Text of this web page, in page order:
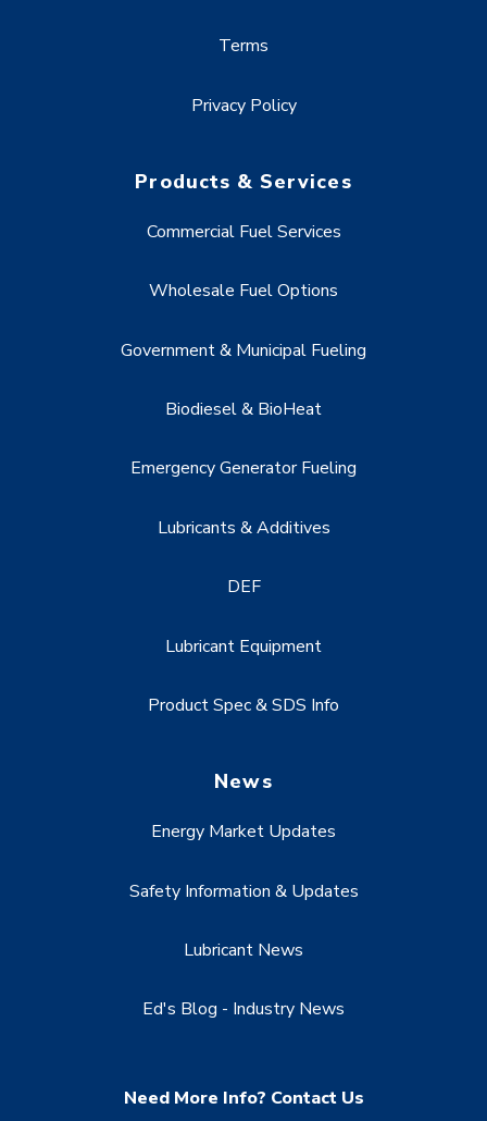
Terms
Privacy Policy
Products & Services
Commercial Fuel Services
Wholesale Fuel Options
Government & Municipal Fueling
Biodiesel & BioHeat
Emergency Generator Fueling
Lubricants & Additives
DEF
Lubricant Equipment
Product Spec & SDS Info
News
Energy Market Updates
Safety Information & Updates
Lubricant News
Ed's Blog - Industry News
Need More Info? Contact Us